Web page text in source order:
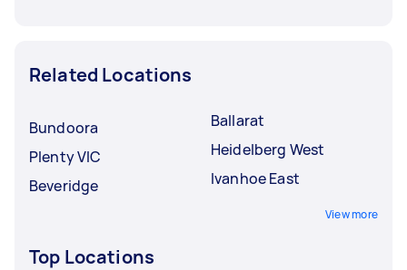
Related Locations
Bundoora
Plenty VIC
Beveridge
Ballarat
Heidelberg West
Ivanhoe East
View more
Top Locations